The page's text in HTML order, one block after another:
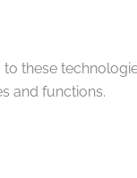
these
and functions.